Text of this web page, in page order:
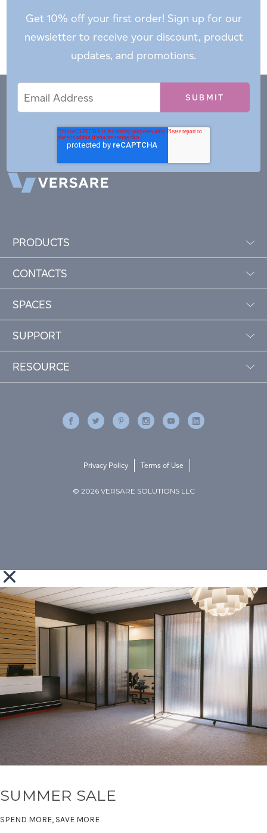
Get 10% off your first order! Sign up for our
newsletter to receive your discount, product
updates, and promotions.
Address
PRODUCTS
CONTACTS
SPACES
SUPPORT
RESOURCE
© 2026 VERSARE SOLUTIONS LLC
Privacy Policy Terms of Use
SUMMER SALE
SPEND MORE, SAVE MORE